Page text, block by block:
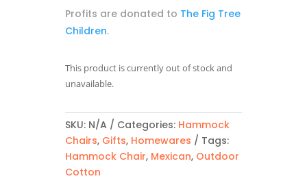
Profits are donated to The Fig Tree
Children.
This product is currently out of stock and
unavailable.
SKU: N/A Categories: Hammock
Chairs, Gifts, Homewares
Tags:
Hammock Chair, Mexican, Outdoor
Cotton